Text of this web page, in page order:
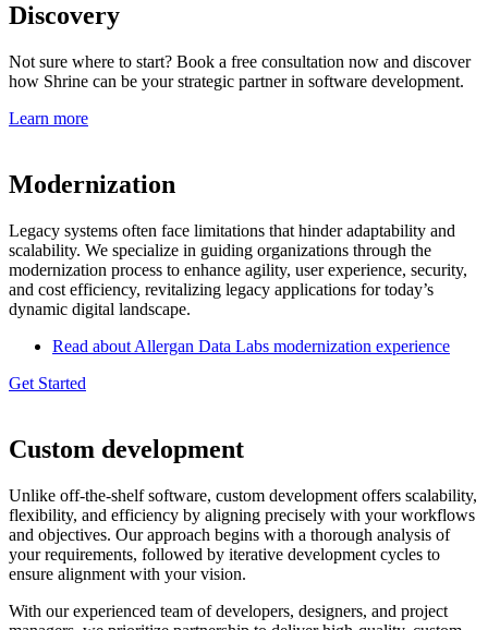
Discovery
Not sure where to start? Book a free consultation now and discover
how Shrine can be your strategic partner in software development.
Learn more
Modernization
Legacy systems often face limitations that hinder adaptability and
scalability. We specialize in guiding organizations through the
modernization process to enhance agility, user experience, security,
and cost efficiency, revitalizing legacy applications for today’s
dynamic digital landscape.
Read about Allergan Data Labs modernization experience
Get Started
Custom development
Unlike off-the-shelf software, custom development offers scalability,
flexibility, and efficiency by aligning precisely with your workflows
and objectives. Our approach begins with a thorough analysis of
your requirements, followed by iterative development cycles to
ensure alignment with your vision.
With our experienced team of developers, designers, and project